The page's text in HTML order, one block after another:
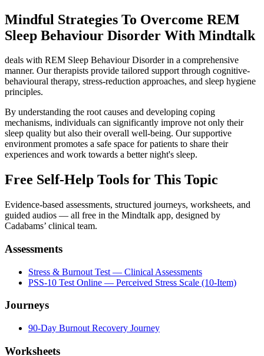
Mindful Strategies To Overcome REM
Sleep Behaviour Disorder With Mindtalk
deals with REM Sleep Behaviour Disorder in a comprehensive
manner. Our therapists provide tailored support through cognitive-
behavioural therapy, stress-reduction approaches, and sleep hygiene
principles.
By understanding the root causes and developing coping
mechanisms, individuals can significantly improve not only their
sleep quality but also their overall well-being. Our supportive
environment promotes a safe space for patients to share their
experiences and work towards a better night's sleep.
Free Self-Help Tools for This Topic
Evidence-based assessments, structured journeys, worksheets, and
guided audios — all free in the Mindtalk app, designed by
Cadabams’ clinical team.
Assessments
Stress & Burnout Test — Clinical Assessments
PSS-10 Test Online — Perceived Stress Scale (10-Item)
Journeys
90-Day Burnout Recovery Journey
Worksheets